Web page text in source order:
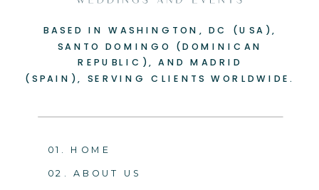
+
-
02. ABOUT US
01. HOME
BASED IN WASHINGTON, DC (USA),
SANTO DOMINGO (DOMINICAN
REPUBLIC), AND MADRID
(SPAIN), SERVING CLIENTS WORLDWIDE.